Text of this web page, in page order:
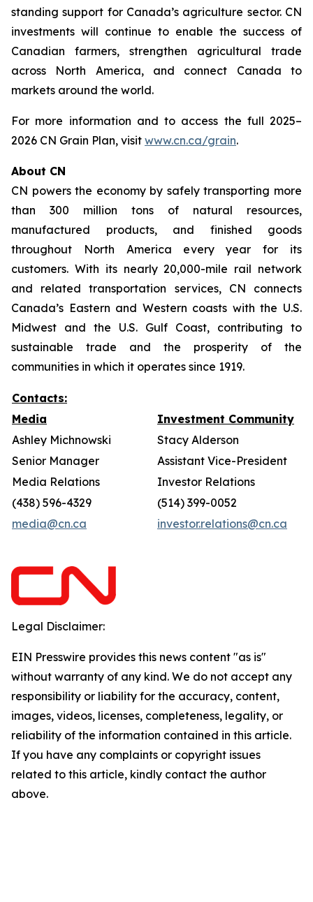
standing support for Canada’s agriculture sector. CN
investments will continue to enable the success of
Canadian farmers, strengthen agricultural trade
across North America, and connect Canada to
markets around the world.
For more information and to access the full 2025–
2026 CN Grain Plan, visit www.cn.ca/grain.
About CN
CN powers the economy by safely transporting more
than 300 million tons of natural resources,
manufactured products, and finished goods
throughout North America every year for its
customers. With its nearly 20,000-mile rail network
and related transportation services, CN connects
Canada’s Eastern and Western coasts with the U.S.
Midwest and the U.S. Gulf Coast, contributing to
sustainable trade and the prosperity of the
communities in which it operates since 1919.
Contacts:
Media
Investment Community
Ashley Michnowski
Stacy Alderson
Senior Manager
Assistant Vice-President
Media Relations
Investor Relations
(438) 596-4329
(514) 399-0052
media@cn.ca
investor.relations@cn.ca
Legal Disclaimer:
EIN Presswire provides this news content "as is"
without warranty of any kind. We do not accept any
responsibility or liability for the accuracy, content,
images, videos, licenses, completeness, legality, or
reliability of the information contained in this article.
If you have any complaints or copyright issues
related to this article, kindly contact the author
above.